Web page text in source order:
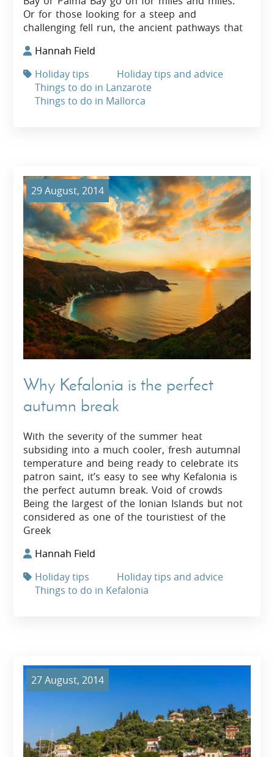
Or for those looking for a steep and
challenging fell run, the ancient pathways that
Hannah Field
Holiday tips
Holiday tips and advice
Things to do in Lanzarote
Things to do in Mallorca
29 August, 2014
Why Kefalonia is the perfect
autumn break
With the severity of the summer heat
subsiding into a much cooler, fresh autumnal
temperature and being ready to celebrate its
patron saint, it’s easy to see why Kefalonia is
the perfect autumn break. Void of crowds
Being the largest of the Ionian Islands but not
considered as one of the touristiest of the
Greek
Hannah Field
Holiday tips
Holiday tips and advice
Things to do in Kefalonia
27 August, 2014